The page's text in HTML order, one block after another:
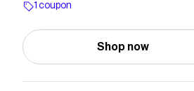
1 coupon
Shop now